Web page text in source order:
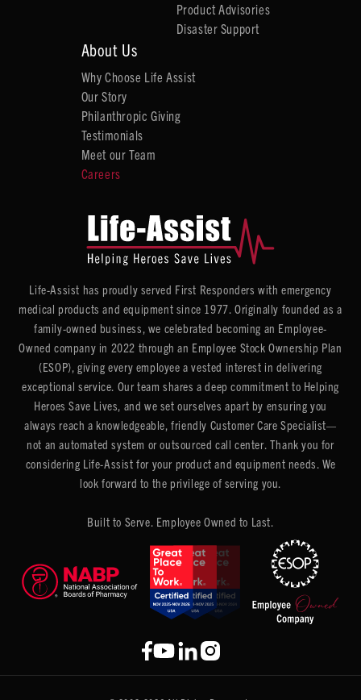
Product Advisories
Disaster Support
About Us
Why Choose Life Assist
Our Story
Philanthropic Giving
Testimonials
Meet our Team
Careers
Life-Assist has proudly served First Responders with emergency
medical products and equipment since 1977. Originally founded as a
family-owned business, we celebrated becoming an Employee-
Owned company in 2022 through an Employee Stock Ownership Plan
(ESOP), giving every employee a vested interest in delivering
exceptional service. Our team shares a deep commitment to Helping
Heroes Save Lives, and we set ourselves apart by ensuring you
always reach a knowledgeable, friendly Customer Care Specialist—
not an automated system or outsourced call center. Thank you for
considering Life-Assist for your product and equipment needs. We
look forward to the privilege of serving you.
Built to Serve. Employee Owned to Last.